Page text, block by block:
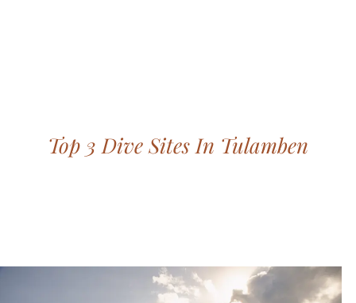
Top 3 Dive Sites In Tulamben